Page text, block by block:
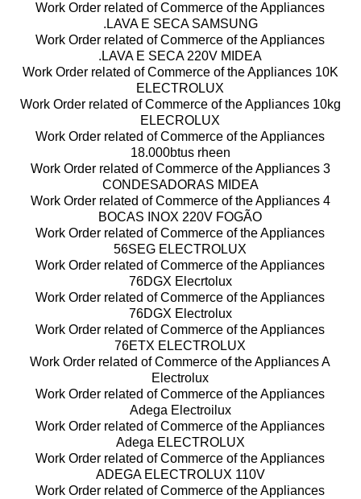
Work Order related of Commerce of the Appliances
.LAVA E SECA SAMSUNG
Work Order related of Commerce of the Appliances
.LAVA E SECA 220V MIDEA
Work Order related of Commerce of the Appliances 10K
ELECTROLUX
Work Order related of Commerce of the Appliances 10kg
ELECROLUX
Work Order related of Commerce of the Appliances
18.000btus rheen
Work Order related of Commerce of the Appliances 3
CONDESADORAS MIDEA
Work Order related of Commerce of the Appliances 4
BOCAS INOX 220V FOGÃO
Work Order related of Commerce of the Appliances
56SEG ELECTROLUX
Work Order related of Commerce of the Appliances
76DGX Elecrtolux
Work Order related of Commerce of the Appliances
76DGX Electrolux
Work Order related of Commerce of the Appliances
76ETX ELECTROLUX
Work Order related of Commerce of the Appliances A
Electrolux
Work Order related of Commerce of the Appliances
Adega Electroilux
Work Order related of Commerce of the Appliances
Adega ELECTROLUX
Work Order related of Commerce of the Appliances
ADEGA ELECTROLUX 110V
Work Order related of Commerce of the Appliances